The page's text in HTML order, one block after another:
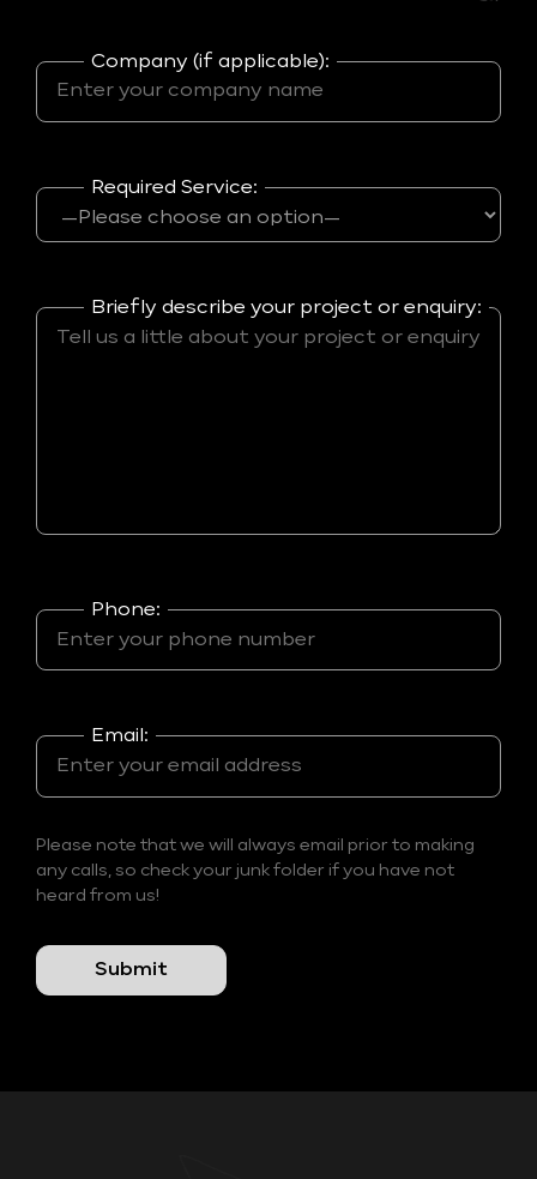
Company (if applicable):
Required Service:
Briefly describe your project or enquiry:
Phone:
Email:
Please note that we will always email prior to making
any calls, so check your junk folder if you have not
heard from us!